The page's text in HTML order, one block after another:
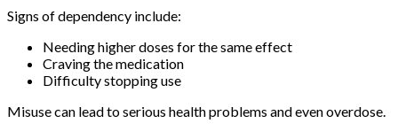
Signs of dependency include:
Needing higher doses for the same effect
Craving the medication
Difficulty stopping use
Misuse can lead to serious health problems and even overdose.